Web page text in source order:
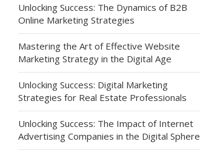
Unlocking Success: The Dynamics of B2B
Online Marketing Strategies
Mastering the Art of Effective Website
Marketing Strategy in the Digital Age
Unlocking Success: Digital Marketing
Strategies for Real Estate Professionals
Unlocking Success: The Impact of Internet
Advertising Companies in the Digital Sphere